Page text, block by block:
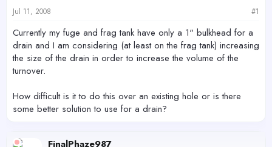
e
Jul 11, 2008 #1
Currently my fuge and frag tank have only a 1" bulkhead for a
drain and I am considering (at least on the frag tank) increasing
the size of the drain in order to increase the volume of the
turnover.
How difficult is it to do this over an existing hole or is there
some better solution to use for a drain?
FinalPhaze987